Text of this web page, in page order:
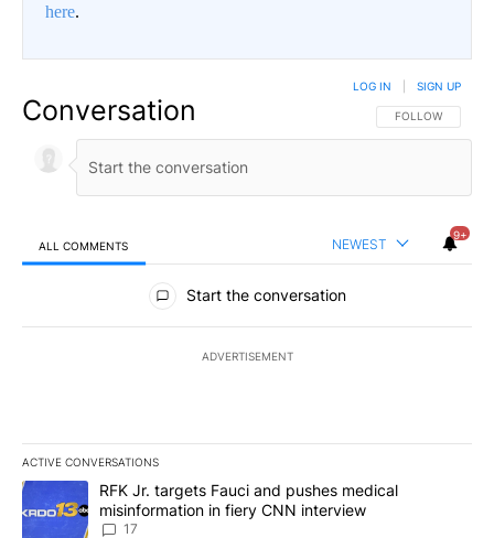
here.
Conversation FOLLOW THIS
FOLLOW
LOG IN SIGN UP
ALL COMMENTS NEWEST
9+
All Comments
Start the conversation
ADVERTISEMENT
ACTIVE CONVERSATIONS
The following is a list of the most commented articles in the last
A trending article titled "RFK Jr. targets Fauci and pushes
RFK Jr. targets Fauci and pushes medical
misinformation in fiery CNN interview
17